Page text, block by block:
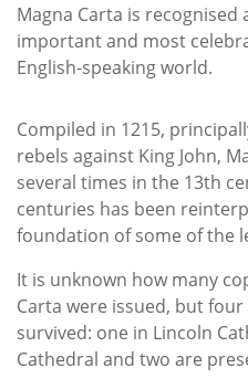
Magna Carta is recognised
important and most
English-speaking world.
Compiled in 1215,
rebels against King John,
several times in the 13th
centuries has been
foundation of some of the
It is unknown how many
Carta were issued, but
survived: one in Lincoln
Cathedral and two are